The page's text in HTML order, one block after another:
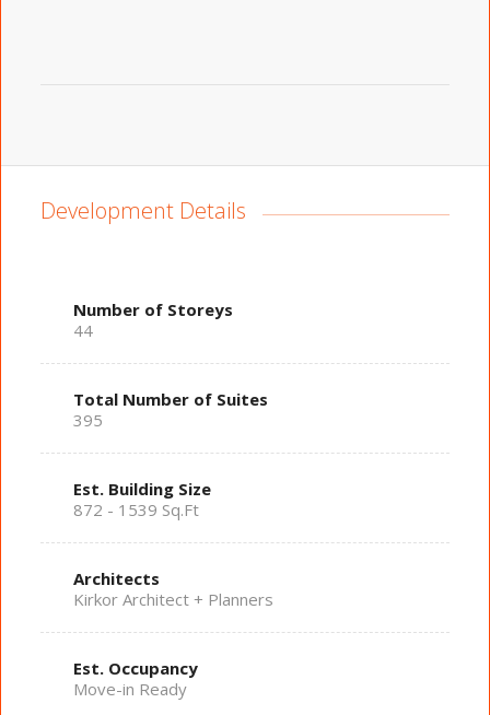
Development Details
Number of Storeys
44
Total Number of Suites
395
Est. Building Size
872 - 1539 Sq.Ft
Architects
Kirkor Architect + Planners
Est. Occupancy
Move-in Ready